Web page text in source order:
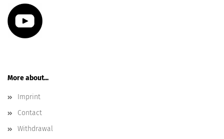
More about...
Imprint
Contact
Withdrawal